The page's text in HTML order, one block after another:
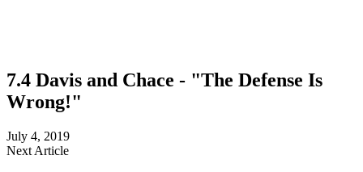
7.4 Davis and Chace - "The Defense Is
Wrong!"
July 4, 2019
Next Article